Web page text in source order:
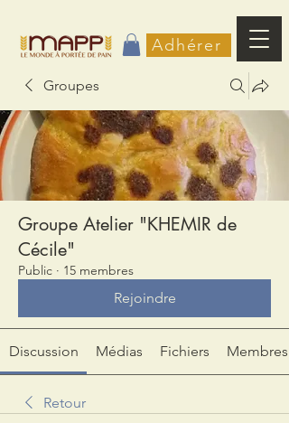
Adhérer
Groupes
Groupe Atelier "KHEMIR de
Cécile"
Public · 15 membres
Rejoindre
Discussion Médias Fichiers Membres
Retour